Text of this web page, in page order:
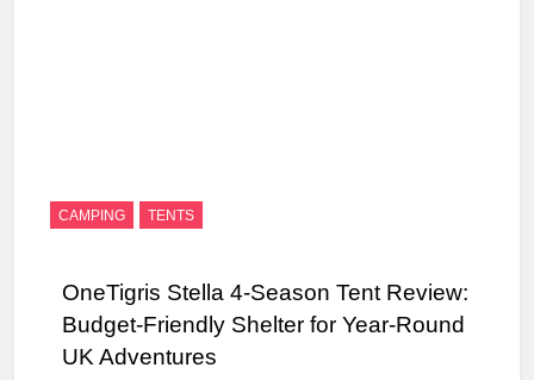
CAMPING TENTS
OneTigris Stella 4-Season Tent Review:
Budget-Friendly Shelter for Year-Round
UK Adventures